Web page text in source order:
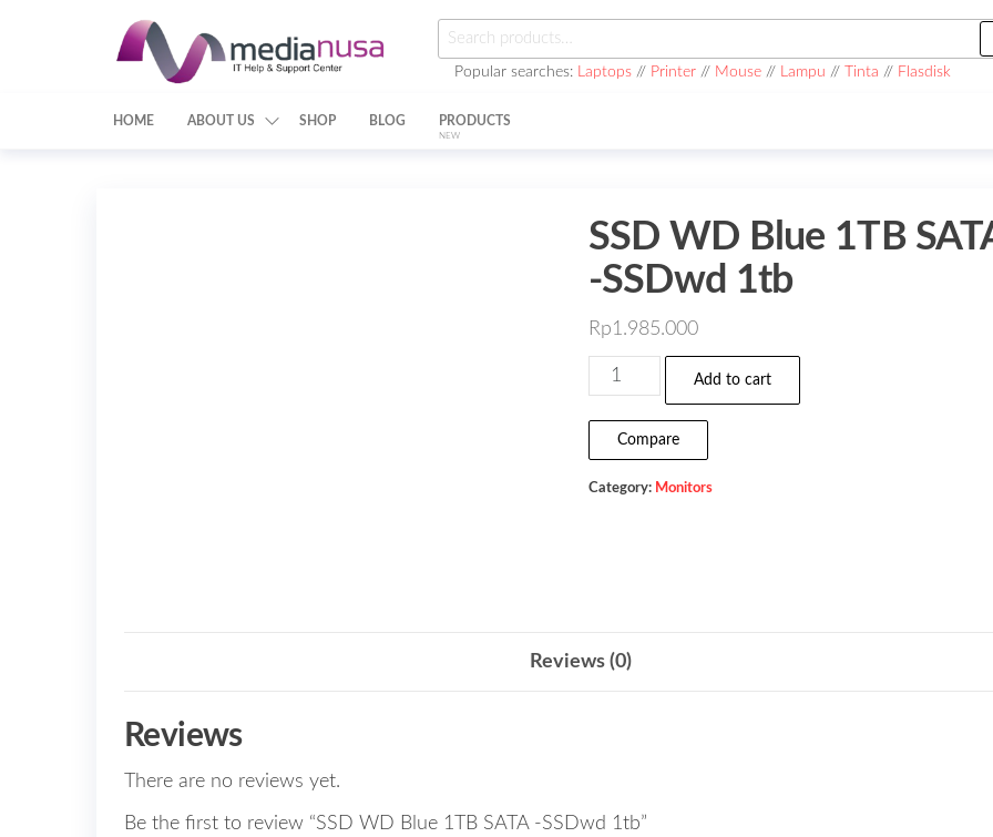
Search
for:Popular searches: Laptops // Printer// Mouse// Lampu // Tinta // Flasdisk
HOME ABOUT US SHOP BLOG PRODUCTS
NEW
SSD WD Blue 1TB
-SSDwd 1tb
Rp1.985.000
SSD
WD
Blue
1TB
SATA
Add to cart
Compare
Category: Monitors
Reviews (0)
Reviews
There are no reviews yet.
Be the first to review “SSD WD Blue 1TB SATA -SSDwd 1tb”